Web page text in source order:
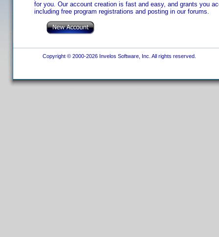
for you. Our account creation is fast and easy, and grants you
including free program registrations and posting in our forums.
Copyright © 2000-2026 Invelos Software, Inc. All rights reserved.